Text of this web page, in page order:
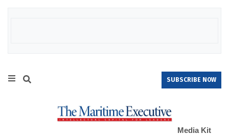
SUBSCRIBE NOW
Media Kit